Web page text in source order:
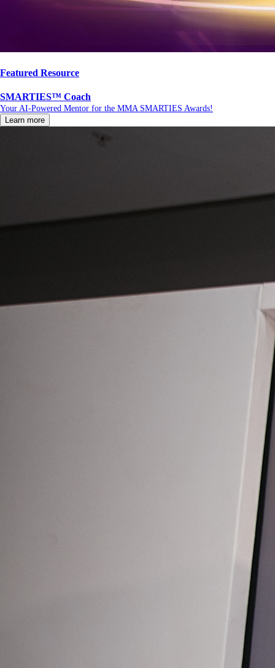
Featured Resource
SMARTIES™ Coach
Your AI-Powered Mentor for the MMA SMARTIES Awards!
Learn more